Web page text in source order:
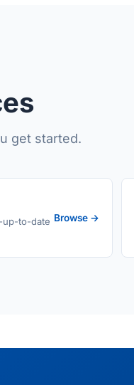
get started.
up-to-date Browse →